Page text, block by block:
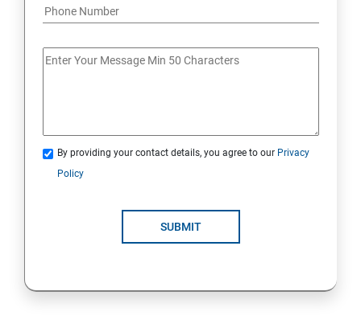
By providing your contact details, you agree to our Privacy
Policy
SUBMIT